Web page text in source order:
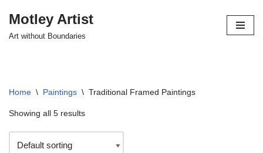
Skip
Motley Artist
Art without Boundaries
Home \ Paintings \ Traditional Framed Paintings
Showing all 5 results